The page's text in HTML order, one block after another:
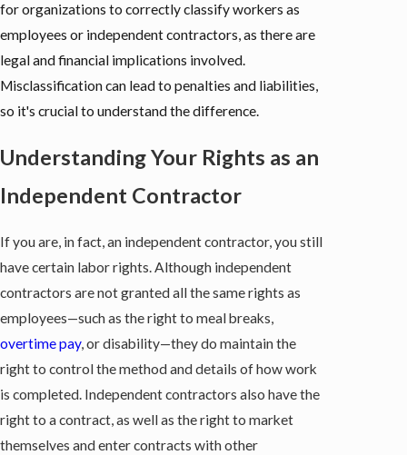
for organizations to correctly classify workers as
employees or independent contractors, as there are
legal and financial implications involved.
Misclassification can lead to penalties and liabilities,
so it's crucial to understand the difference.
Understanding Your Rights as an
Independent Contractor
If you are, in fact, an independent contractor, you still
have certain labor rights. Although independent
contractors are not granted all the same rights as
employees—such as the right to meal breaks,
overtime pay, or disability—they do maintain the
right to control the method and details of how work
is completed. Independent contractors also have the
right to a contract, as well as the right to market
themselves and enter contracts with other